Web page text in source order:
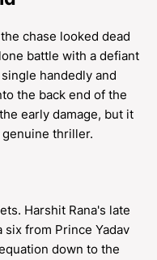
chase looked dead
battle with a defiant
handedly and
the back end of the
early damage, but it
thriller.
Harshit Rana's late
six from Prince Yadav
down to the